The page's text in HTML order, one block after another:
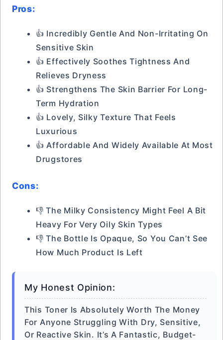
Pros:
👍 Incredibly Gentle And Non-Irritating On
Sensitive Skin
👍 Effectively Soothes Tightness And
Relieves Dryness
👍 Strengthens The Skin Barrier For Long-
Term Hydration
👍 Lovely, Silky Texture That Feels
Luxurious
👍 Affordable And Widely Available At Most
Drugstores
Cons:
👎 The Milky Consistency Might Feel A Bit
Heavy For Very Oily Skin Types
👎 The Bottle Is Opaque, So You Can’t See
How Much Product Is Left
My Honest Opinion:
This Toner Is Absolutely Worth The Money
For Anyone Struggling With Dry, Sensitive,
Or Reactive Skin. It’s A Fantastic, Budget-